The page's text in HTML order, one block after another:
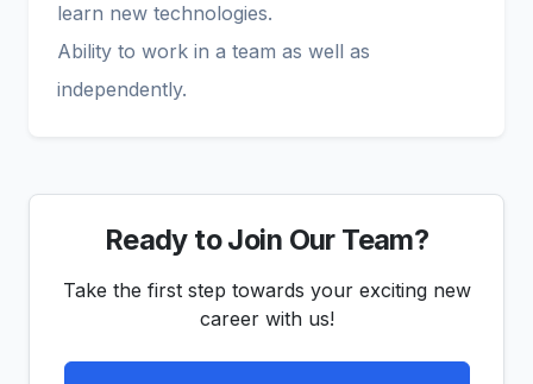
learn new technologies.
Ability to work in a team as well as
independently.
Ready to Join Our Team?
Take the first step towards your exciting new
career with us!